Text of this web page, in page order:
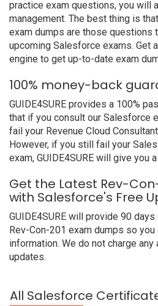
practice exam questions, you will
management. The best thing is
exam dumps are those questions
upcoming Salesforce exams. Get
engine to get up-to-date exam
100% money-back
GUIDE4SURE provides a 100%
that if you consult our Salesforce
fail your Revenue Cloud
However, if you still fail your
exam, GUIDE4SURE will give you
Get the Latest Rev-
with Salesforce's Free
GUIDE4SURE will provide 90
Rev-Con-201 exam dumps so
information. We do not charge
updates.
All Salesforce